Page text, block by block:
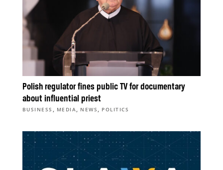
Polish regulator fines public TV for documentary
about influential priest
BUSINESS , MEDIA, NEWS , POLITICS